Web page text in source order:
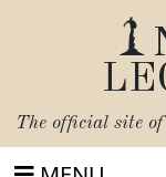
The official site